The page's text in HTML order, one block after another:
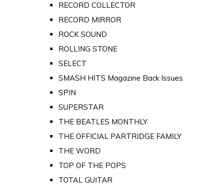
RECORD COLLECTOR
RECORD MIRROR
ROCK SOUND
ROLLING STONE
SELECT
SMASH HITS Magazine Back Issues
SPIN
SUPERSTAR
THE BEATLES MONTHLY
THE OFFICIAL PARTRIDGE FAMILY
THE WORD
TOP OF THE POPS
TOTAL GUITAR